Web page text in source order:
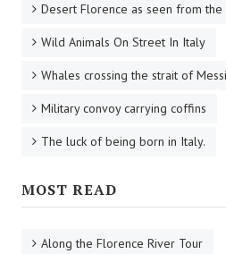
Desert Florence as seen from the
Wild Animals On Street In Italy
Whales crossing the strait of
Military convoy carrying coffins
The luck of being born in Italy.
MOST READ
Along the Florence River Tour